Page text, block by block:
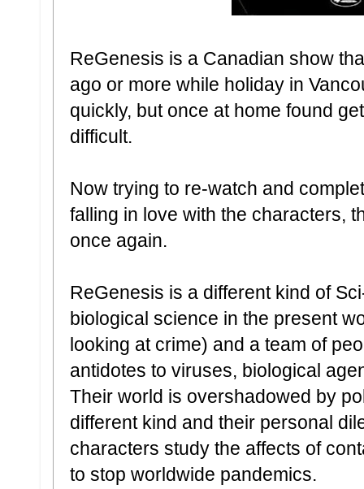
ReGenesis is a Canadian show
ago or more while holiday in
quickly, but once at home found
difficult.
Now trying to re-watch and
falling in love with the characters,
once again.
ReGenesis is a different kind of
biological science in the present
looking at crime) and a team of
antidotes to viruses, biological
Their world is overshadowed by
different kind and their personal
characters study the affects of
to stop worldwide pandemics.